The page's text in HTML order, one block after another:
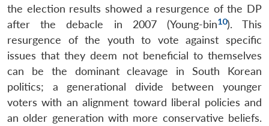
the election results showed a resurgence of the DP
after the debacle in 2007 (Young-bin10). This
resurgence of the youth to vote against specific
issues that they deem not beneficial to themselves
can be the dominant cleavage in South Korean
politics; a generational divide between younger
voters with an alignment toward liberal policies and
an older generation with more conservative beliefs.